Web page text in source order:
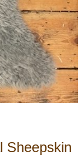
Sheepskin